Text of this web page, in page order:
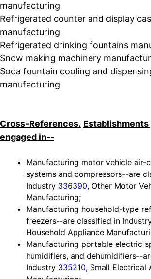
manufacturing
Refrigerated counter and display
manufacturing
Refrigerated drinking fountains
Snow making machinery
Soda fountain cooling and
manufacturing
Cross-References.
engaged in--
Manufacturing motor vehicle air-
systems and compressors--are
Industry 336390, Other Motor
Manufacturing;
Manufacturing household-type
freezers--are classified in
Household Appliance
Manufacturing portable electric
humidifiers, and dehumidifiers--
Industry 335210, Small Electrical